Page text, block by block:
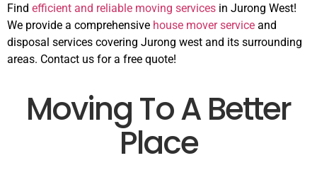
Find efficient and reliable moving services in Jurong West!
We provide a comprehensive house mover service and
disposal services covering Jurong west and its surrounding
areas. Contact us for a free quote!
Moving To A Better
Place